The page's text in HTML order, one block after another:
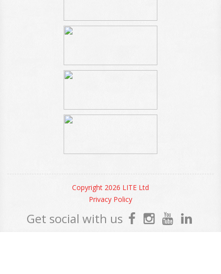
Copyright 2026 LITE Ltd
Privacy Policy
Get social with us